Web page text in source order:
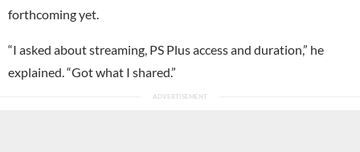
forthcoming yet.
“I asked about streaming, PS Plus access and duration,” he
explained. “Got what I shared.”